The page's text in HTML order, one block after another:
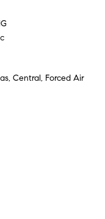
Central, Forced Air